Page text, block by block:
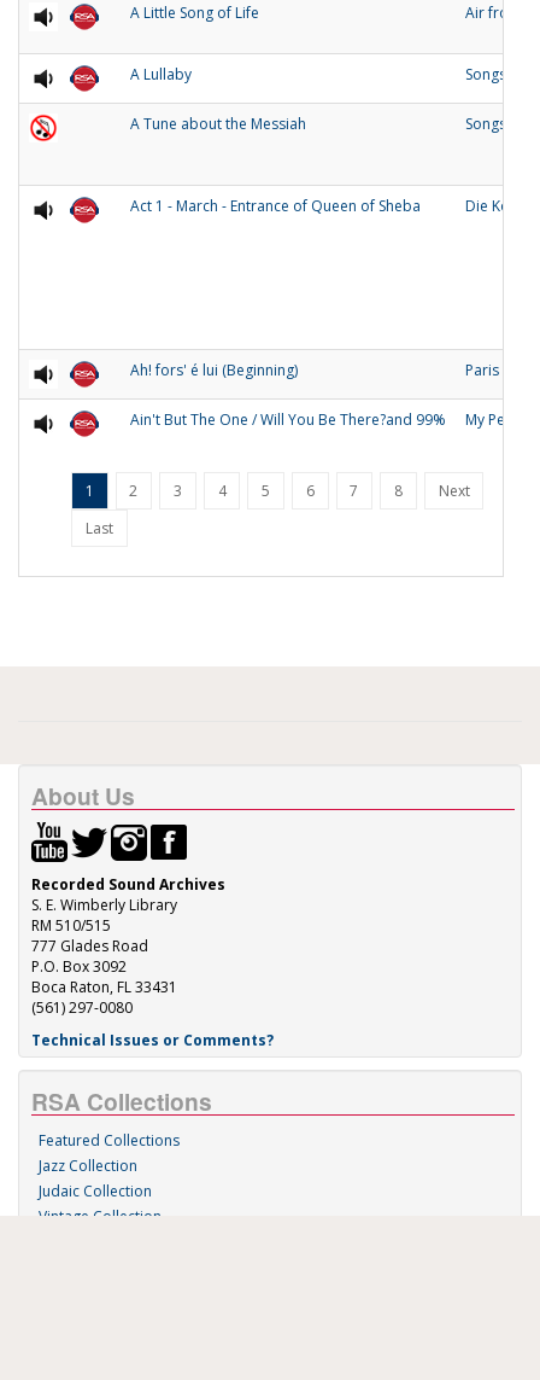
A Little Song of Life Air from
A Lullaby Songs of
A Tune about the Messiah Songs
Act 1 - March - Entrance of Queen of Sheba Die
Ah! fors' é lui (Beginning) Paris
Ain't But The One / Will You Be There?and 99% My People
1 2 3 4 5 6 7 8
Next
Last
About Us
Recorded Sound Archives
S. E. Wimberly Library
RM 510/515
777 Glades Road
P.O. Box 3092
Boca Raton, FL 33431
(561) 297-0080
Technical Issues or Comments?
RSA Collections
Featured Collections
Jazz Collection
Judaic Collection
Vintage Collection